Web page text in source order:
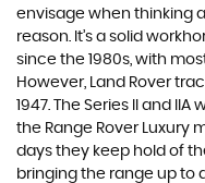
envisage when thinking
reason. It’s a solid
since the 1980s, with
However, Land Rover
1947. The Series II and
the Range Rover Luxury
days they keep hold of
bringing the range up